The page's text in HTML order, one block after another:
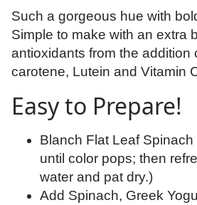
Such a gorgeous hue with
Simple to make with an extra
antioxidants from the addition
carotene, Lutein and Vitamin
Easy to Prepare!
Blanch Flat Leaf
until color pops; then
water and pat dry.)
Add Spinach, Greek